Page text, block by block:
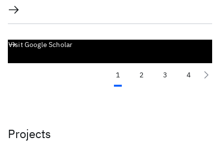
Visit Google Scholar
1 2 3 4
Projects